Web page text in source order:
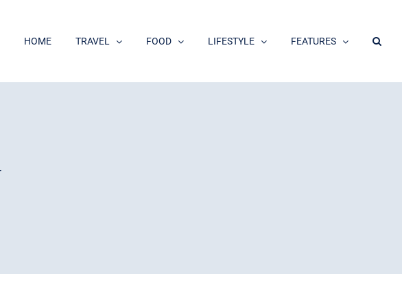
HOME TRAVEL FOOD LIFESTYLE FEATURES